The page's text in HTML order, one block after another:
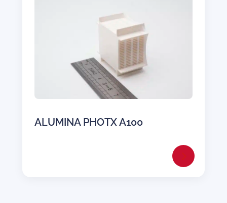
ALUMINA PHOTX A100